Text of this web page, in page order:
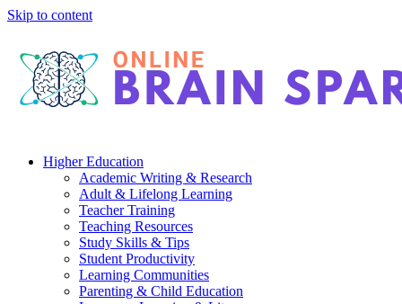
Skip to content
Higher Education
Academic Writing & Research
Adult & Lifelong Learning
Teacher Training
Teaching Resources
Study Skills & Tips
Student Productivity
Learning Communities
Parenting & Child Education